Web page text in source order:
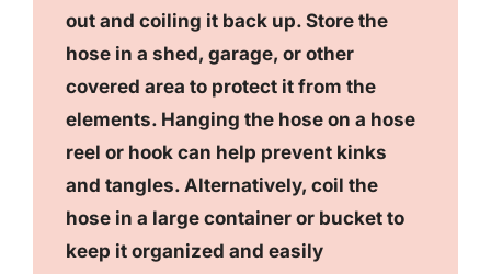
out and coiling it back up. Store the
hose in a shed, garage, or other
covered area to protect it from the
elements. Hanging the hose on a hose
reel or hook can help prevent kinks
and tangles. Alternatively, coil the
hose in a large container or bucket to
keep it organized and easily